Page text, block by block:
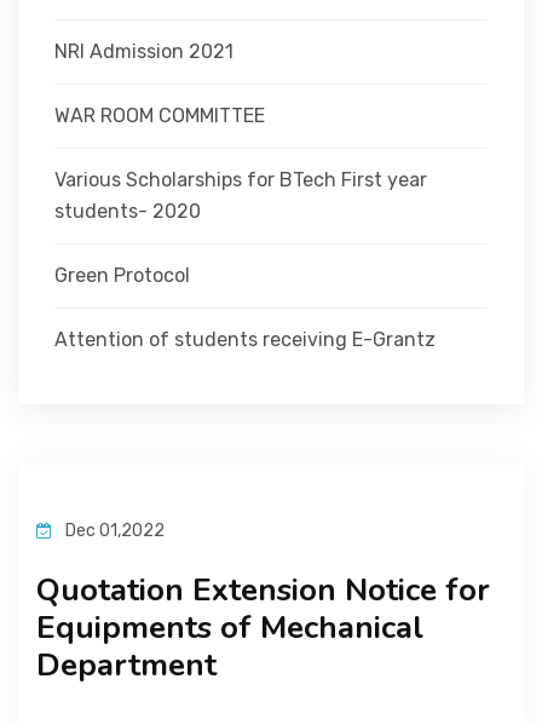
NRI Admission 2021
WAR ROOM COMMITTEE
Various Scholarships for BTech First year
students- 2020
Green Protocol
Attention of students receiving E-Grantz
Dec 01,2022
Quotation Extension Notice for
Equipments of Mechanical
Department